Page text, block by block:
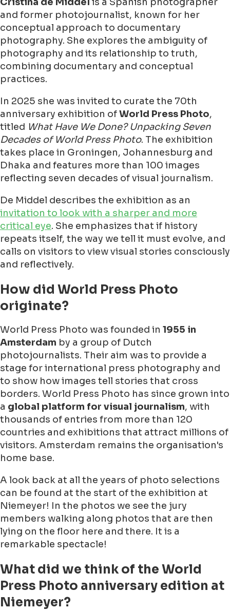
Cristina de Middel is a Spanish photographer
and former photojournalist, known for her
conceptual approach to documentary
photography. She explores the ambiguity of
photography and its relationship to truth,
combining documentary and conceptual
practices.
In 2025 she was invited to curate the 70th
anniversary exhibition ofWorld Press Photo,
titled What Have We Done? Unpacking Seven
Decades of World Press Photo. The exhibition
takes place in Groningen, Johannesburg and
Dhaka and features more than 100 images
reflecting seven decades of visual journalism.
De Middel describes the exhibition as an
invitation to look with a sharper and more
critical eye. She emphasizes that if history
repeats itself, the way we tell it must evolve, and
calls on visitors to view visual stories consciously
and reflectively.
How did World Press Photo
originate?
World Press Photo was founded in 1955 in
Amsterdam by a group of Dutch
photojournalists. Their aim was to provide a
stage for international press photography and
to show how images tell stories that cross
borders. World Press Photo has since grown into
a global platform for visual journalism, with
thousands of entries from more than 120
countries and exhibitions that attract millions of
visitors. Amsterdam remains the organisation's
home base.
A look back at all the years of photo selections
can be found at the start of the exhibition at
Niemeyer! In the photos we see the jury
members walking along photos that are then
lying on the floor here and there. It is a
remarkable spectacle!
What did we think of the World
Press Photo anniversary edition at
Niemeyer?